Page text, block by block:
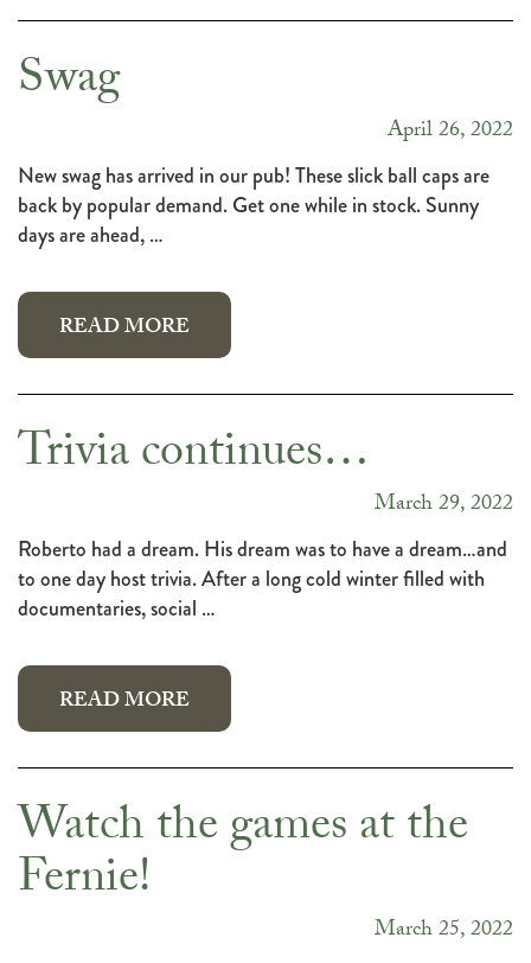
Swag
April 26, 2022
New swag has arrived in our pub! These slick ball caps are
back by popular demand. Get one while in stock. Sunny
days are ahead, …
READ MORE
Trivia continues…
March 29, 2022
Roberto had a dream. His dream was to have a dream…and
to one day host trivia. After a long cold winter filled with
documentaries, social …
READ MORE
Watch the games at the
Fernie!
March 25, 2022